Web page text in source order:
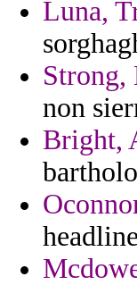
Luna,
Strong,
non
Bright,